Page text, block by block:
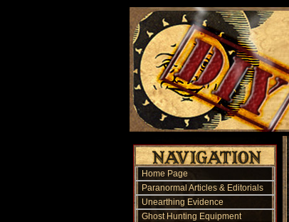
Home Page
Paranormal Articles & Editorials
Unearthing Evidence
Ghost Hunting Equipment